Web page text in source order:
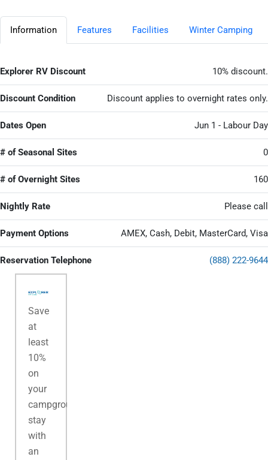
Information Features Facilities Winter Camping
Explorer RV Discount 10% discount.
Discount Condition Discount applies to overnight rates only.
Dates Open Jun 1 - Labour Day
# of Seasonal Sites 0
# of Overnight Sites 160
Nightly Rate Please call
Payment Options AMEX, Cash, Debit, MasterCard, Visa
Reservation Telephone (888) 222-9644
Save
at
least
10%
on
your
campground
stay
with
an